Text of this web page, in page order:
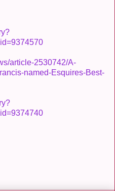
article-2530742/A-
named-Esquires-Best-